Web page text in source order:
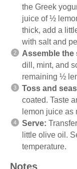
the Greek
juice of ½
thick, add a
with salt and
Assemble the
dill, mint, and
remaining ½
Toss and
coated. Taste
lemon juice as
Serve:
little olive oil.
temperature.
Notes